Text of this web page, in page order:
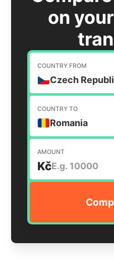
on
COUNTRY FROM
Czech
COUNTRY TO
Romania
AMOUNT
Kč